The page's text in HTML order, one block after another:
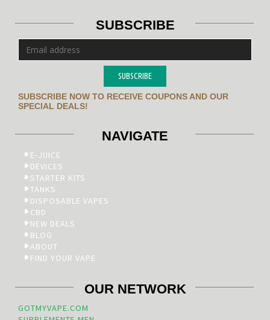
SUBSCRIBE
SUBSCRIBE
SUBSCRIBE NOW TO RECEIVE COUPONS AND OUR
SPECIAL DEALS!
NAVIGATE
E-JUICE
DEVICES
STARTER KITS
TANKS
DISPOSABLE VAPES
CBD
NEW DEALS
BLOG
ABOUT
FIND YOUR VAPE
OUR NETWORK
GOTMYVAPE.COM